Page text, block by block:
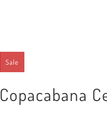
Sale
Copacabana